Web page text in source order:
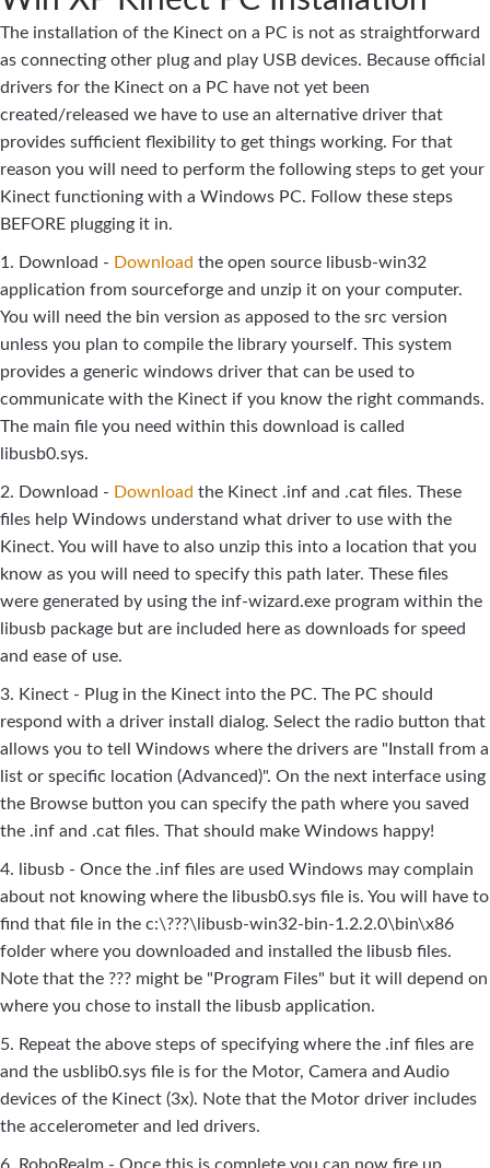
The installation of the Kinect on a PC is not as straightforward
as connecting other plug and play USB devices. Because official
drivers for the Kinect on a PC have not yet been
created/released we have to use an alternative driver that
provides sufficient flexibility to get things working. For that
reason you will need to perform the following steps to get your
Kinect functioning with a Windows PC. Follow these steps
BEFORE plugging it in.
1. Download - Download the open source libusb-win32
application from sourceforge and unzip it on your computer.
You will need the bin version as apposed to the src version
unless you plan to compile the library yourself. This system
provides a generic windows driver that can be used to
communicate with the Kinect if you know the right commands.
The main file you need within this download is called
libusb0.sys.
2. Download - Download the Kinect .inf and .cat files. These
files help Windows understand what driver to use with the
Kinect. You will have to also unzip this into a location that you
know as you will need to specify this path later. These files
were generated by using the inf-wizard.exe program within the
libusb package but are included here as downloads for speed
and ease of use.
3. Kinect - Plug in the Kinect into the PC. The PC should
respond with a driver install dialog. Select the radio button that
allows you to tell Windows where the drivers are "Install from a
list or specific location (Advanced)". On the next interface using
the Browse button you can specify the path where you saved
the .inf and .cat files. That should make Windows happy!
4. libusb - Once the .inf files are used Windows may complain
about not knowing where the libusb0.sys file is. You will have to
find that file in the c:\???\libusb-win32-bin-1.2.2.0\bin\x86
folder where you downloaded and installed the libusb files.
Note that the ??? might be "Program Files" but it will depend on
where you chose to install the libusb application.
5. Repeat the above steps of specifying where the .inf files are
and the usblib0.sys file is for the Motor, Camera and Audio
devices of the Kinect (3x). Note that the Motor driver includes
the accelerometer and led drivers.